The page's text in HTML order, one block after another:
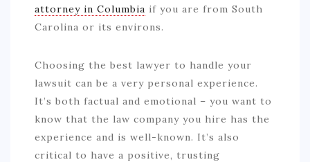
attorney in Columbia if you are from South
Carolina or its environs.
Choosing the best lawyer to handle your
lawsuit can be a very personal experience.
It’s both factual and emotional – you want to
know that the law company you hire has the
experience and is well-known. It’s also
critical to have a positive, trusting